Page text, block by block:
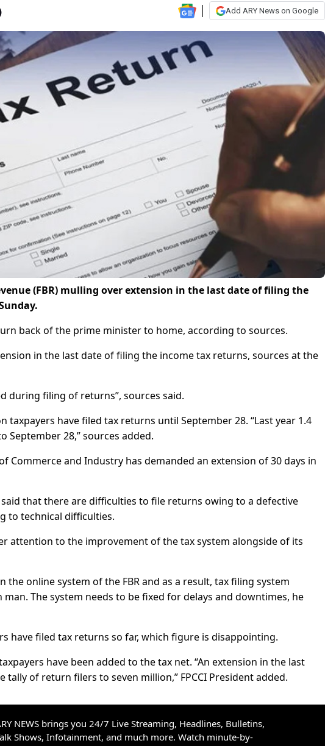
Add ARY News on Google
(FBR) mulling over extension in the last date of filing the
back of the prime minister to home, according to sources.
in the last date of filing the income tax returns, sources at the
during filing of returns”, sources said.
taxpayers have filed tax returns until September 28. “Last year 1.4
28,” sources added.
Commerce and Industry has demanded an extension of 30 days in
said that there are difficulties to file returns owing to a defective
to technical difficulties.
attention to the improvement of the tax system alongside of its
the online system of the FBR and as a result, tax filing system
The system needs to be fixed for delays and downtimes, he
have filed tax returns so far, which figure is disappointing.
have been added to the tax net. “An extension in the last
of return filers to seven million,” FPCCI President added.
NEWS brings you 24/7 Live Streaming, Headlines, Bulletins,
Shows, Infotainment, and much more. Watch minute-by-